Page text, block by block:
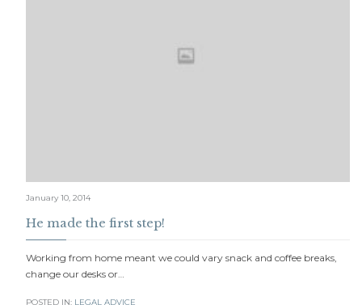
January 10, 2014
He made the first step!
Working from home meant we could vary snack and coffee breaks,
change our desks or…
POSTED IN: LEGAL ADVICE